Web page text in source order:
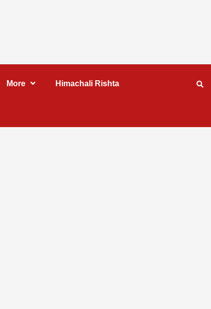
More Himachali Rishta